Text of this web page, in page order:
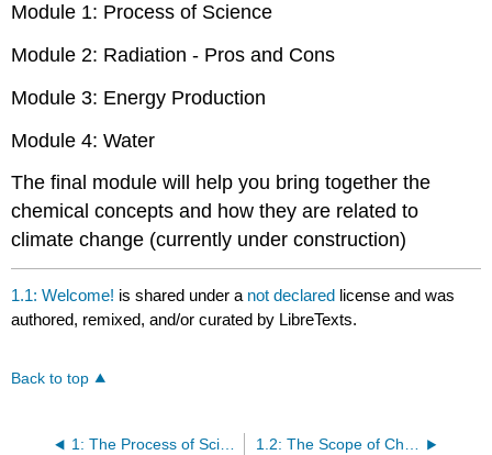
Module 1: Process of Science
Module 2: Radiation - Pros and Cons
Module 3: Energy Production
Module 4: Water
The final module will help you bring together the
chemical concepts and how they are related to
climate change (currently under construction)
1.1: Welcome! is shared under a not declared license and was
authored, remixed, and/or curated by LibreTexts.
Back to top
1: The Process of Science 1.2: The Scope of Chemistry